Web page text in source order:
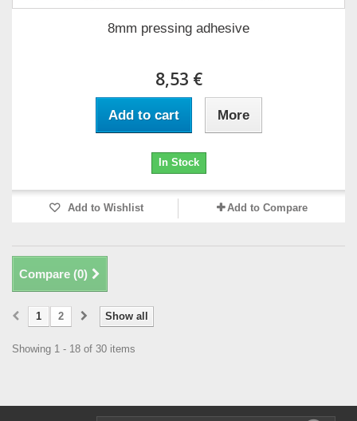
8mm pressing adhesive
8,53 €
Add to cart More
In Stock
Add to Wishlist Add to Compare
Compare (0)
Show all
1 2
Showing 1 - 18 of 30 items